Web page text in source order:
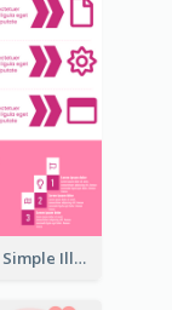
Clean And Simple Illustrated Infographics Design